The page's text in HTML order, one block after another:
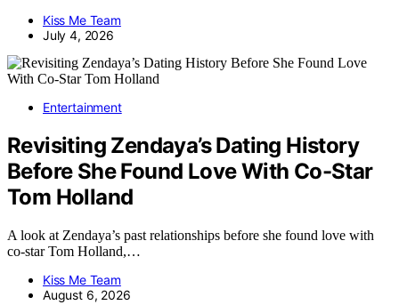
Kiss Me Team
July 4, 2026
Entertainment
Revisiting Zendaya’s Dating History
Before She Found Love With Co-Star
Tom Holland
A look at Zendaya’s past relationships before she found love with
co-star Tom Holland,…
Kiss Me Team
August 6, 2026